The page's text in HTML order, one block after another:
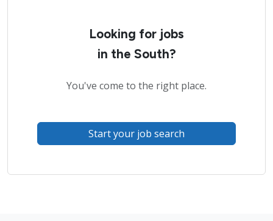
Looking for jobs
in the South?
You've come to the right place.
Start your job search